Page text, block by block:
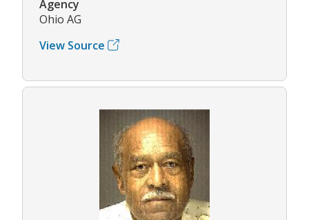
Agency
Ohio AG
View Source